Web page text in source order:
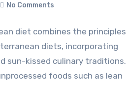
No Comments
diet combines the principles
diets, incorporating
sun-kissed culinary traditions.
foods such as lean